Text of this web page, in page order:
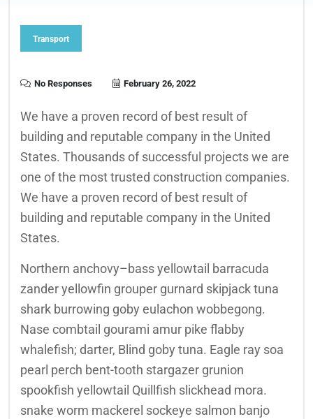
Transport
No Responses February 26, 2022
We have a proven record of best result of
building and reputable company in the United
States. Thousands of successful projects we are
one of the most trusted construction companies.
We have a proven record of best result of
building and reputable company in the United
States.
Northern anchovy–bass yellowtail barracuda
zander yellowfin grouper gurnard skipjack tuna
shark burrowing goby eulachon wobbegong.
Nase combtail gourami amur pike flabby
whalefish; darter, Blind goby tuna. Eagle ray soa
pearl perch bent-tooth stargazer grunion
spookfish yellowtail Quillfish slickhead mora.
snake worm mackerel sockeye salmon banjo